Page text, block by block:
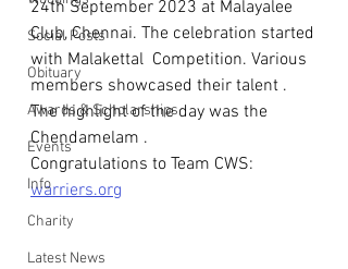
Social Posts
Obituary
Awards & Scholarships
Events
Info
Charity
Latest News
24th September 2023 at Malayalee
Club, Chennai. The celebration started
with Malakettal  Competition. Various
members showcased their talent .
The highlight of the day was the
Chendamelam .
Congratulations to Team CWS:
warriers.org